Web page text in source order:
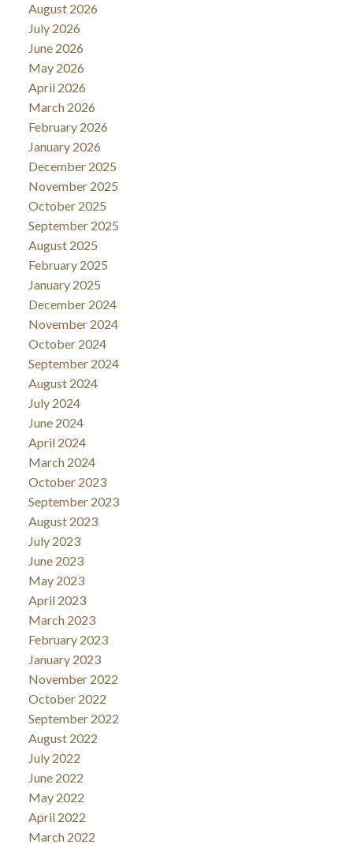
August 2026
July 2026
June 2026
May 2026
April 2026
March 2026
February 2026
January 2026
December 2025
November 2025
October 2025
September 2025
August 2025
February 2025
January 2025
December 2024
November 2024
October 2024
September 2024
August 2024
July 2024
June 2024
April 2024
March 2024
October 2023
September 2023
August 2023
July 2023
June 2023
May 2023
April 2023
March 2023
February 2023
January 2023
November 2022
October 2022
September 2022
August 2022
July 2022
June 2022
May 2022
April 2022
March 2022